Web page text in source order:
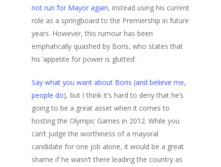
not run for Mayor again, instead using his current
role as a springboard to the Premiership in future
years. However, this rumour has been
emphatically quashed by Boris, who states that
his ‘appetite for power is glutted’.
Say what you want about Boris (and believe me,
people do), but I think it’s hard to deny that he’s
going to be a great asset when it comes to
hosting the Olympic Games in 2012. While you
can’t judge the worthiness of a mayoral
candidate for one job alone, it would be a great
shame if he wasn’t there leading the country as